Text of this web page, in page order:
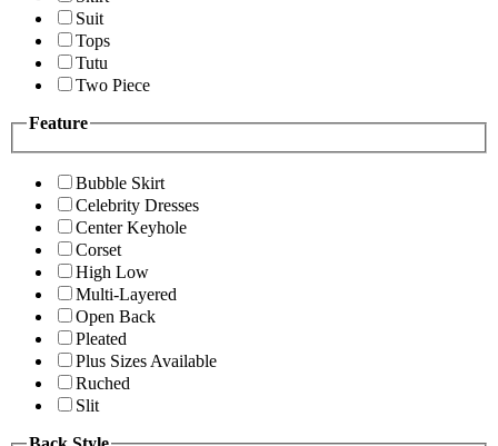
Suit
Tops
Tutu
Two Piece
Feature
Bubble Skirt
Celebrity Dresses
Center Keyhole
Corset
High Low
Multi-Layered
Open Back
Pleated
Plus Sizes Available
Ruched
Slit